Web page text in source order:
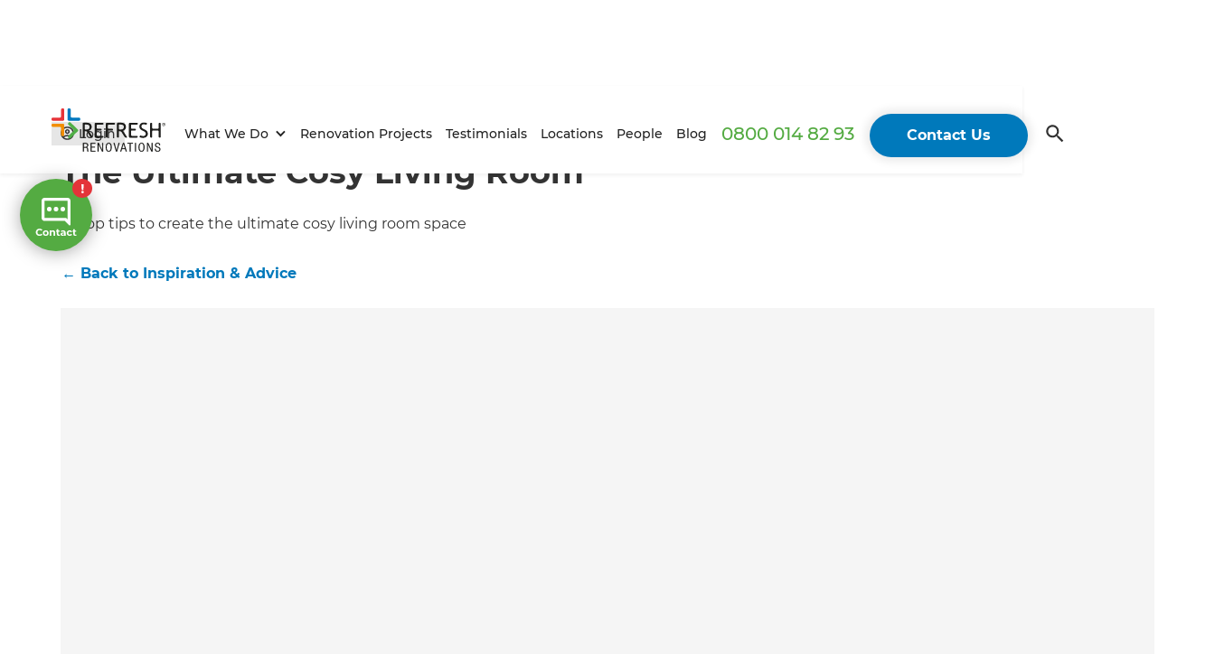
Login What We Do Renovation Projects Testimonials Locations People Blog 0800 014 82 93 Contact Us
Home/Articles / Inspiration & Advice /Current Article
The Ultimate Cosy Living Room
10 top tips to create the ultimate cosy living room space
← Back to Inspiration & Advice